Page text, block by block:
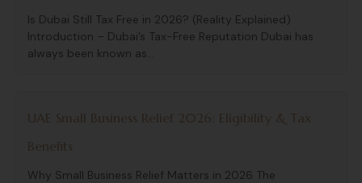
Is Dubai Still Tax Free in 2026? (Reality Explained)
Introduction – Dubai’s Tax-Free Reputation Dubai has
always been known as...
UAE Small Business Relief 2026: Eligibility & Tax
Benefits
Why Small Business Relief Matters in 2026 The